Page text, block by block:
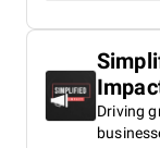
Driving